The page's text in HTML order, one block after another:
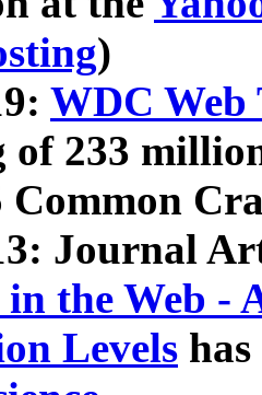
)
WDC Web
of 233
Common
Journal
the Web -
Levels